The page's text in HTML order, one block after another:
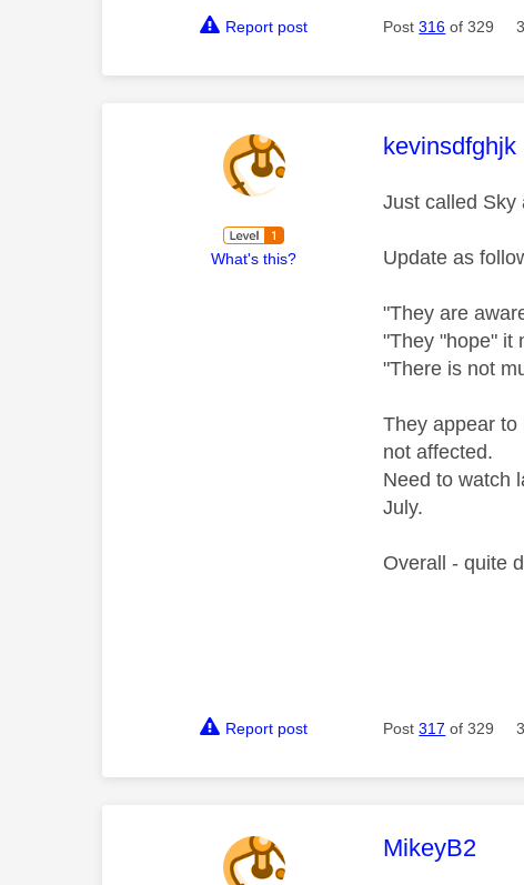
Report post Post316 of 329
What's this?
This
kevinsdfghjk
Just called Sky
Update as
"They are
"They "hope" it
"There is not
They appear
not affected.
Need to watch
July.
Overall - quite
Report post Post317 of 329
This
MikeyB2